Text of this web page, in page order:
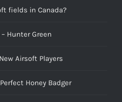
fields in Canada?
Hunter Green
Airsoft Players
Honey Badger